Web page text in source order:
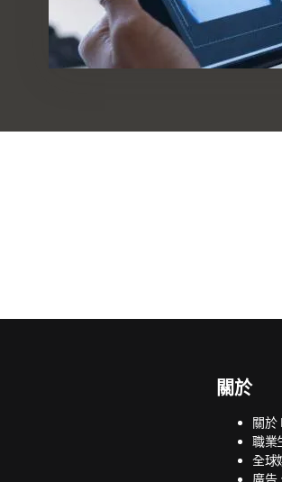
關於
關於
職業
全球